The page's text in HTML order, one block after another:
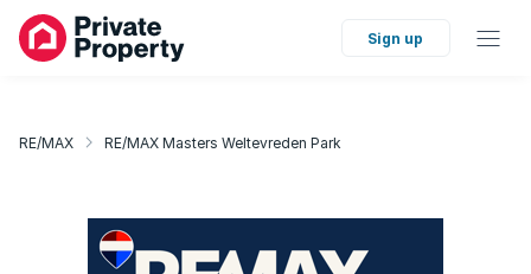
Sign up
RE/MAX RE/MAX Masters Weltevreden Park